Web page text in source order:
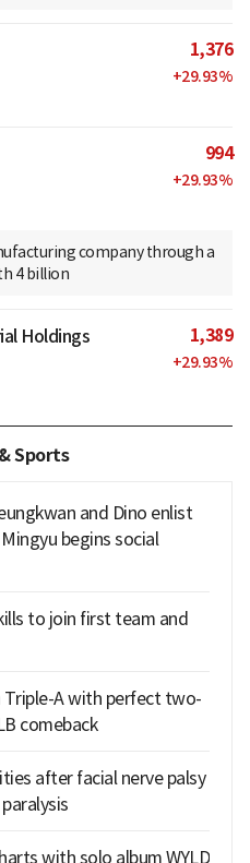
1,376
+29.93%
994
+29.93%
company through a
4 billion
Holdings 1,389
+29.93%
Sports
and Dino enlist
begins social
to join first team and
Triple-A with perfect two-
comeback
after facial nerve palsy
with solo album WYLD